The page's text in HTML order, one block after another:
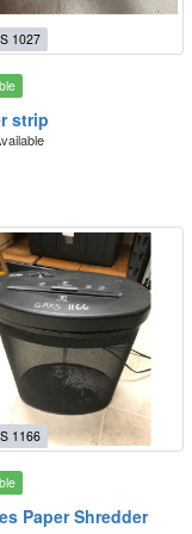
1027
strip
1166
Paper Shredder